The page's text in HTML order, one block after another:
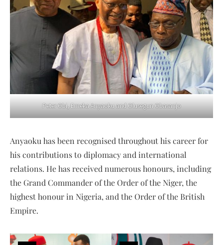
Peter Obi, Emeka Anyaoku and Olusegun Obasanjo
Anyaoku has been recognised throughout his career for
his contributions to diplomacy and international
relations. He has received numerous honours, including
the Grand Commander of the Order of the Niger, the
highest honour in Nigeria, and the Order of the British
Empire.